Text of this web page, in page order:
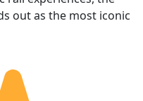
out as the most iconic